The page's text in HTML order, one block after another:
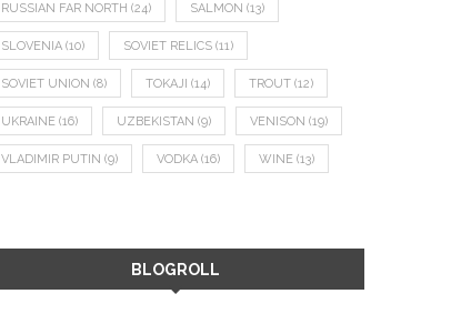
RUSSIAN FAR NORTH (24) SALMON (13)
SLOVENIA (10) SOVIET RELICS (11)
SOVIET UNION (8) TOKAJI (14) TROUT (12)
UKRAINE (16) UZBEKISTAN (9) VENISON (19)
VLADIMIR PUTIN (9) VODKA (16) WINE (13)
BLOGROLL